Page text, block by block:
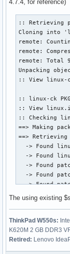
4.7.4, for reference)
:: Retrieving
Cloning into
remote:
remote:
remote: Total
Unpacking
:: View linux-
:: linux-ck
:: View
:: Checking
==> Making
==>
-> Found
-> Found
-> Found
-> Found
-> Found
-> Found
-> Found
-> Found 99-
-> Found
==> Validating
linux-
The using existing
ThinkPad W550s:
K620M 2 GB DDR3
Retired: Lenovo